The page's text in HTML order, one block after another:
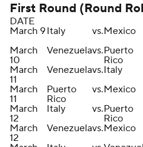
First Round (Round
DATE
March 9Italy vs.Mexico
March
10
Venezuelavs.Puerto
Rico
March
11
Venezuelavs.Italy
March
11
Puerto
Rico
vs.Mexico
March
12
Italy vs.Puerto
Rico
March
12
Venezuelavs.Mexico